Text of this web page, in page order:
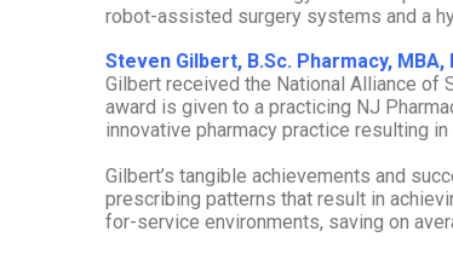
robot-assisted surgery systems and a
Steven Gilbert, B.Sc. Pharmacy,
Gilbert received the National Alliance of
award is given to a practicing NJ
innovative pharmacy practice resulting
Gilbert’s tangible achievements and
prescribing patterns that result in
for-service environments, saving on